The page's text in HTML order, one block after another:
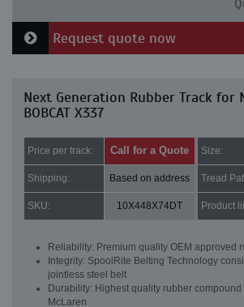
Request quote now
Next Generation Rubber Track for
BOBCAT X337
Price per track: Call for a Quote Size:
Shipping: Based on address Tread
SKU: 10X448X74DT Product
Reliability: Premium quality OEM approved
Integrity: SpoolRite Belting Technology
jointless steel belt
Durability: Highest quality rubber
McLaren